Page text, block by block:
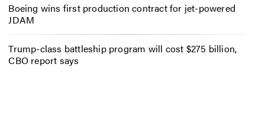
Boeing wins first production contract for jet-powered
JDAM
Trump-class battleship program will cost $275 billion,
CBO report says